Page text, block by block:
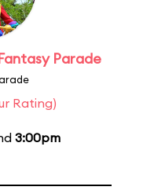
Parade
Rating)
3:00pm